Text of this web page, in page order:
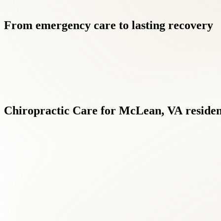
From emergency care to lasting recovery
Chiropractic Care for McLean, VA